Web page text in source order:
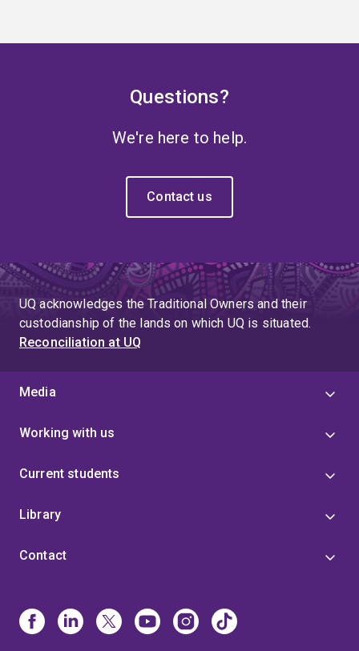
Questions?
We're here to help.
Contact us
UQ acknowledges the Traditional Owners and their
custodianship of the lands on which UQ is situated.
Reconciliation at UQ
Media
Working with us
Current students
Library
Contact